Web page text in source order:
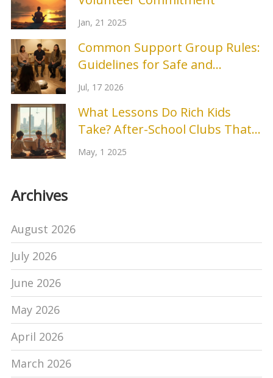
Jan, 21 2025
Common Support Group Rules:
Guidelines for Safe and
Effective Peer Support
Jul, 17 2026
What Lessons Do Rich Kids
Take? After-School Clubs That
Set Them Apart
May, 1 2025
Archives
August 2026
July 2026
June 2026
May 2026
April 2026
March 2026